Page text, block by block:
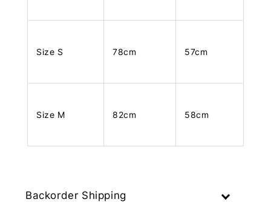
Size S 78cm 57cm
Size M 82cm 58cm
Backorder Shipping